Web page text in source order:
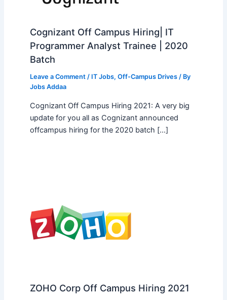
Cognizant Off Campus Hiring| IT
Programmer Analyst Trainee | 2020
Batch
Leave a Comment / IT Jobs, Off-Campus Drives/ By
Jobs Addaa
Cognizant Off Campus Hiring 2021: A very big
update for you all as Cognizant announced
offcampus hiring for the 2020 batch […]
ZOHO Corp Off Campus Hiring 2021